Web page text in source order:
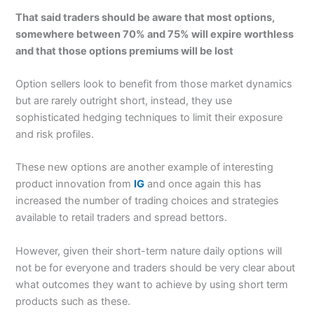
That said traders should be aware that most options,
somewhere between 70% and 75% will expire worthless
and that those options premiums will be lost
Option sellers look to benefit from those market dynamics
but are rarely outright short, instead, they use
sophisticated hedging techniques to limit their exposure
and risk profiles.
These new options are another example of interesting
product innovation from IG and once again this has
increased the number of trading choices and strategies
available to retail traders and spread bettors.
However, given their short-term nature daily options will
not be for everyone and traders should be very clear about
what outcomes they want to achieve by using short term
products such as these.